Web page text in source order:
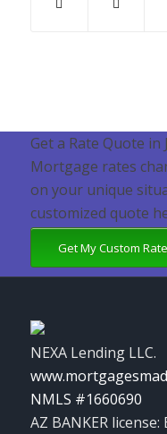
Get a Rate Quote in
Mortgage rates
on your unique
customized quote
Get My Custom
NEXA Lending LLC.
NMLS #1660690
AZ BANKER license: